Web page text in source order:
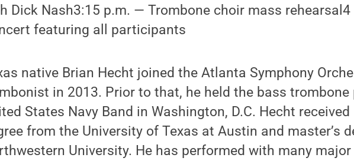
Dick Nash3:15 p.m. — Trombone choir mass
featuring all participants
native Brian Hecht joined the Atlanta Symphony
in 2013. Prior to that, he held the bass
States Navy Band in Washington, D.C. Hecht received
from the University of Texas at Austin and master’s
University. He has performed with many